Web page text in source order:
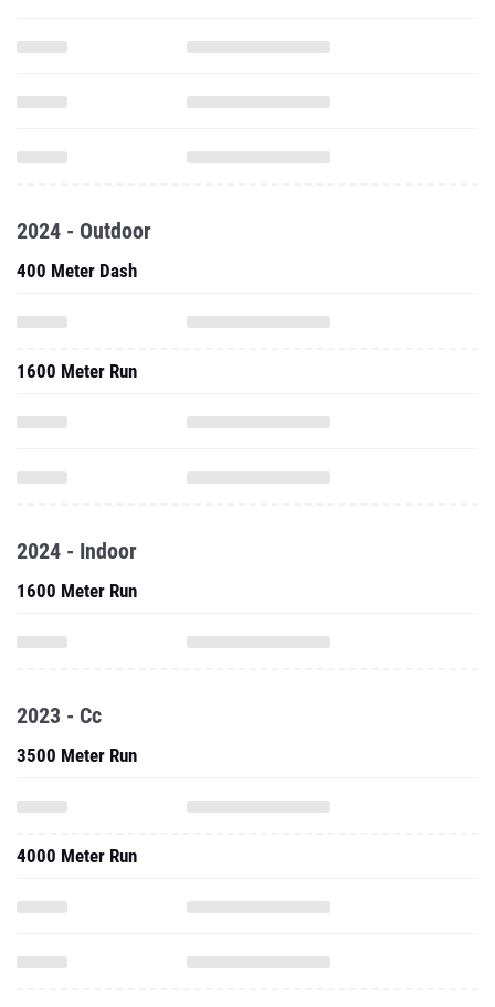
2024 - Outdoor
400 Meter Dash
1600 Meter Run
2024 - Indoor
1600 Meter Run
2023 - Cc
3500 Meter Run
4000 Meter Run